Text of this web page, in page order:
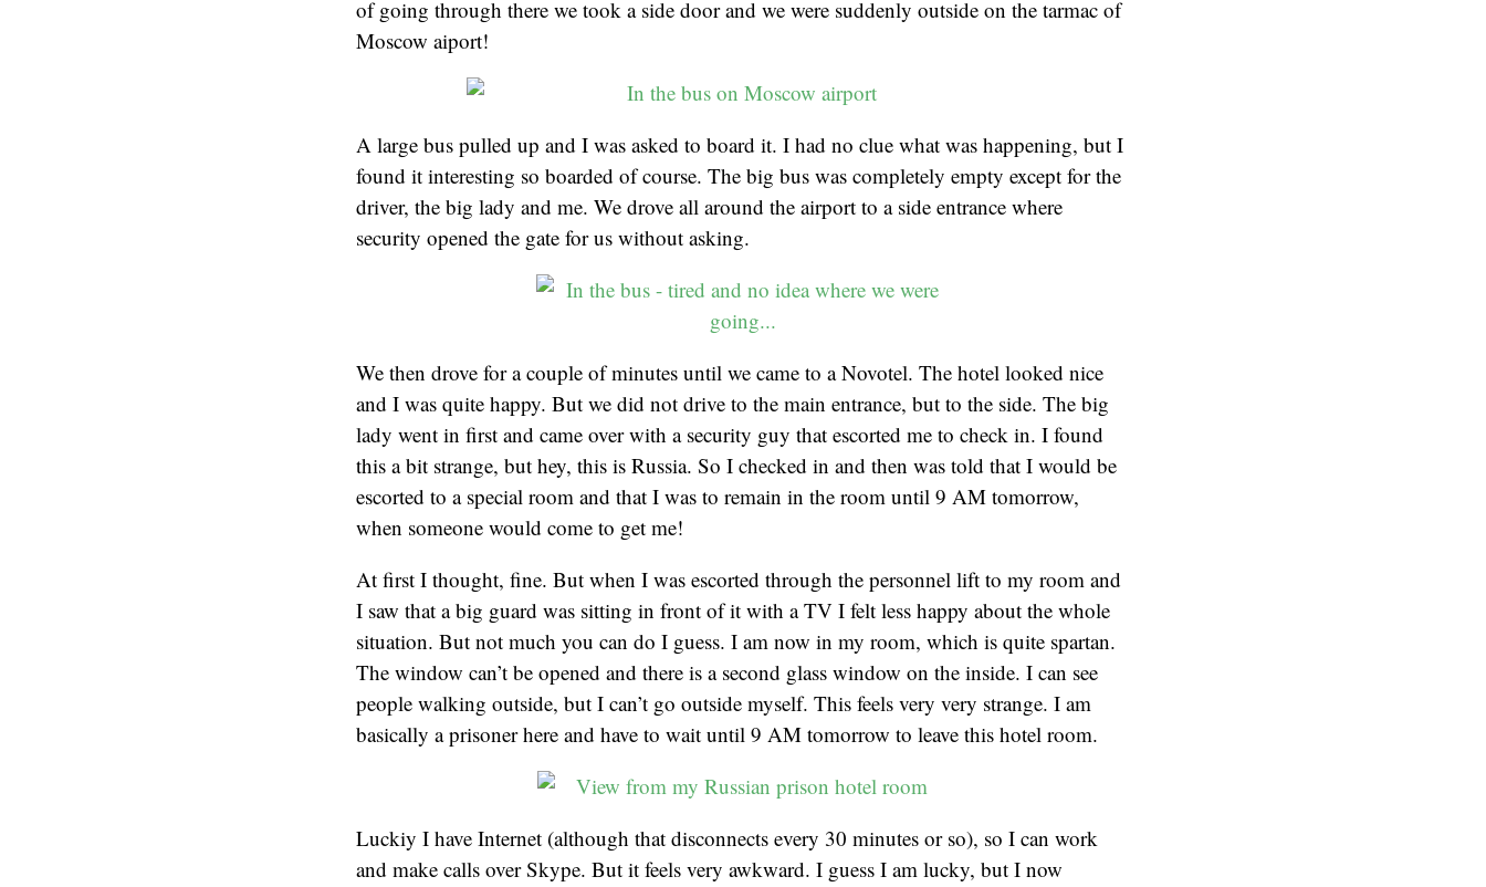
of going through there we took a side door and we were suddenly outside on the tarmac of
Moscow aiport!
A large bus pulled up and I was asked to board it. I had no clue what was happening, but I
found it interesting so boarded of course. The big bus was completely empty except for the
driver, the big lady and me. We drove all around the airport to a side entrance where
security opened the gate for us without asking.
We then drove for a couple of minutes until we came to a Novotel. The hotel looked nice
and I was quite happy. But we did not drive to the main entrance, but to the side. The big
lady went in first and came over with a security guy that escorted me to check in. I found
this a bit strange, but hey, this is Russia. So I checked in and then was told that I would be
escorted to a special room and that I was to remain in the room until 9 AM tomorrow,
when someone would come to get me!
At first I thought, fine. But when I was escorted through the personnel lift to my room and
I saw that a big guard was sitting in front of it with a TV I felt less happy about the whole
situation. But not much you can do I guess. I am now in my room, which is quite spartan.
The window can’t be opened and there is a second glass window on the inside. I can see
people walking outside, but I can’t go outside myself. This feels very very strange. I am
basically a prisoner here and have to wait until 9 AM tomorrow to leave this hotel room.
Luckiy I have Internet (although that disconnects every 30 minutes or so), so I can work
and make calls over Skype. But it feels very awkward. I guess I am lucky, but I now